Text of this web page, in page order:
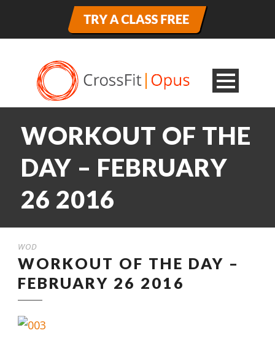
WORKOUT OF THE
DAY – FEBRUARY
26 2016
WOD
WORKOUT OF THE DAY –
FEBRUARY 26 2016